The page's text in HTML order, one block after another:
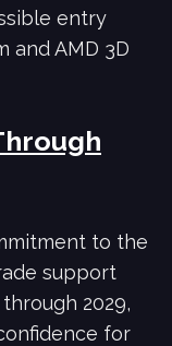
entry
and AMD 3D
to the
support
2029,
for